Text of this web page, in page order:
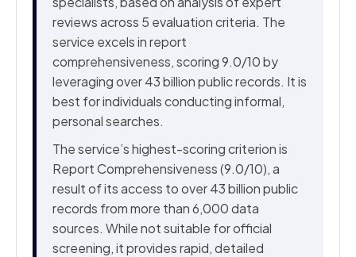
reviews across 5 evaluation criteria. The
service excels in report
comprehensiveness, scoring 9.0/10 by
leveraging over 43 billion public records. It is
best for individuals conducting informal,
personal searches.
The service’s highest-scoring criterion is
Report Comprehensiveness (9.0/10), a
result of its access to over 43 billion public
records from more than 6,000 data
sources. While not suitable for official
screening, it provides rapid, detailed